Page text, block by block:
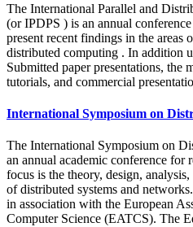
The International Parallel and
(or IPDPS ) is an annual
present recent findings in the areas
distributed computing . In addition
Submitted paper presentations, the
tutorials, and commercial
International Symposium on
The International Symposium on
an annual academic conference for
focus is the theory, design,
of distributed systems and
in association with the European
Computer Science (EATCS). The